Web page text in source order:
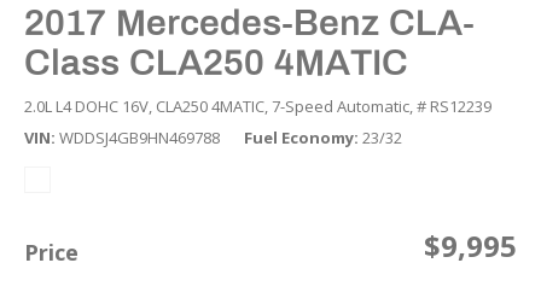
2017 Mercedes-Benz CLA-
Class CLA250 4MATIC
2.0L L4 DOHC 16V, CLA250 4MATIC, 7-Speed Automatic,# RS12239
VIN WDDSJ4GB9HN469788 Fuel Economy 23/32
Price $9,995